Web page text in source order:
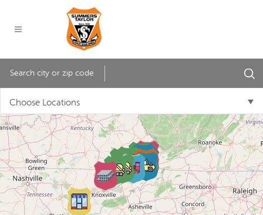
Choose Locations